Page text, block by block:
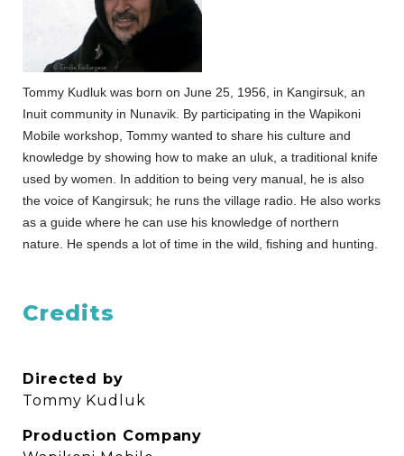
Tommy Kudluk was born on June 25, 1956, in Kangirsuk, an
Inuit community in Nunavik. By participating in the Wapikoni
Mobile workshop, Tommy wanted to share his culture and
knowledge by showing how to make an uluk, a traditional knife
used by women. In addition to being very manual, he is also
the voice of Kangirsuk; he runs the village radio. He also works
as a guide where he can use his knowledge of northern
nature. He spends a lot of time in the wild, fishing and hunting.
Credits
Directed by
Tommy Kudluk
Production Company